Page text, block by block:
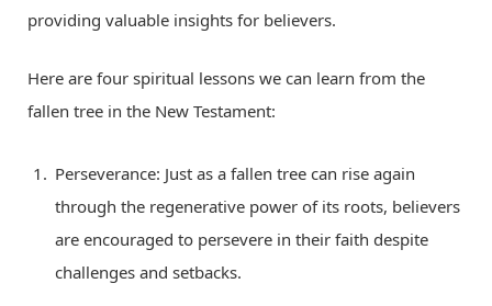
providing valuable insights for believers.
Here are four spiritual lessons we can learn from the
fallen tree in the New Testament:
Perseverance: Just as a fallen tree can rise again
through the regenerative power of its roots, believers
are encouraged to persevere in their faith despite
challenges and setbacks.